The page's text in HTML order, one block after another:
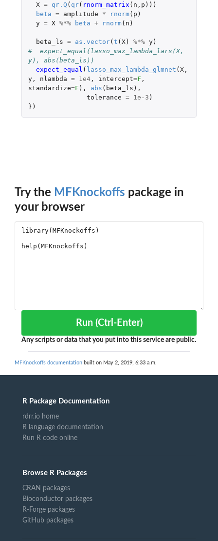
X = qr.Q ( qr( rnorm_matrix ( n , p )))
beta = amplitude * rnorm( p )
y = X %*% beta + rnorm( n )
beta_ls = as.vector(t (X) %*% y)
#  expect_equal(lasso_max_lambda_lars(X,
y), abs(beta_ls))
expect_equal ( lasso_max_lambda_glmnet (X,
y, nlambda = 1e4, intercept=F ,
standardize=F ), abs ( beta_ls ),
tolerance = 1e-3 )
})
Try the MFKnockoffs package in
your browser
Run (Ctrl-Enter)
Any scripts or data that you put into this service are public.
MFKnockoffs documentation built on May 2, 2019, 6:33 a.m.
R Package Documentation
rdrr.io home
R language documentation
Run R code online
Browse R Packages
CRAN packages
Bioconductor packages
R-Forge packages
GitHub packages